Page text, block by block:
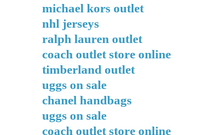
michael kors outlet
nhl jerseys
ralph lauren outlet
coach outlet store online
timberland outlet
uggs on sale
chanel handbags
uggs on sale
coach outlet store online